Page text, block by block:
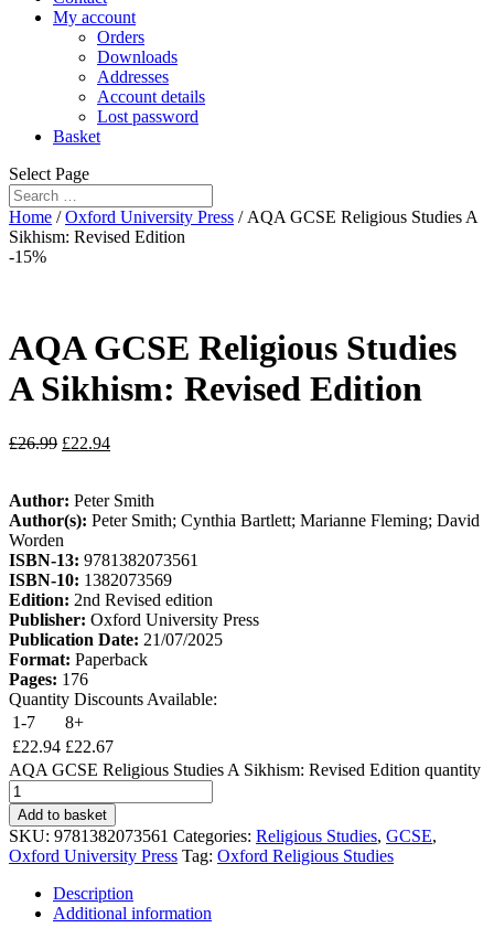
My account
Orders
Downloads
Addresses
Account details
Lost password
Basket
Select Page
Home /Oxford University Press / AQA GCSE Religious Studies A
Sikhism: Revised Edition
-15%
AQA GCSE Religious Studies
A Sikhism: Revised Edition
£26.99 £22.94
Author: Peter Smith
Author(s): Peter Smith; Cynthia Bartlett; Marianne Fleming; David
Worden
ISBN-13: 9781382073561
ISBN-10: 1382073569
Edition: 2nd Revised edition
Publisher: Oxford University Press
Publication Date: 21/07/2025
Format: Paperback
Pages: 176
Quantity Discounts Available:
1-7
8+
£22.94 £22.67
AQA GCSE Religious Studies A Sikhism: Revised Edition quantity
Add to basket
SKU: 9781382073561 Categories: Religious Studies, GCSE,
Oxford University Press Tag: Oxford Religious Studies
Description
Additional information